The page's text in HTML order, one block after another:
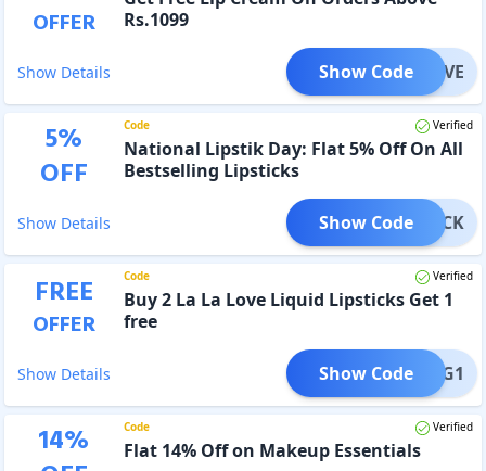
OFFER
Rs.1099
Show Details IPLOVE
Show Code
5%
OFF
Code Verified
National Lipstik Day: Flat 5% Off On All
Bestselling Lipsticks
Show Details PSTICK
Show Code
FREE
OFFER
Code Verified
Buy 2 La La Love Liquid Lipsticks Get 1
free
Show Details E-B2G1
Show Code
14%
Code Verified
Flat 14% Off on Makeup Essentials